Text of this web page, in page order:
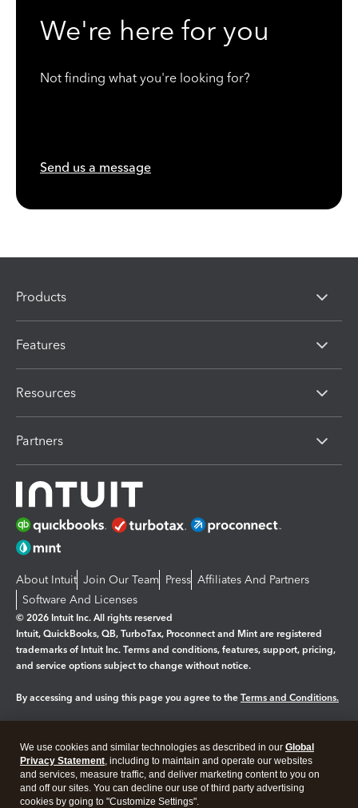
We're here for you
Not finding what you're looking for?
Send us a message
Products
Features
Resources
Partners
About Intuit Join Our Team Press Affiliates And Partners
Software And Licenses
© 2026 Intuit Inc. All rights reserved
Intuit, QuickBooks, QB, TurboTax, Proconnect and Mint are registered
trademarks of Intuit Inc. Terms and conditions, features, support, pricing,
and service options subject to change without notice.
By accessing and using this page you agree to the Terms and Conditions.
Legal Privacy Security
We use cookies and similar technologies as described in our Global
Privacy Statement, including to maintain and operate our websites
and services, measure traffic, and deliver marketing content to you on
and off our sites. You can decline our use of third party advertising
cookies by going to "Customize Settings".